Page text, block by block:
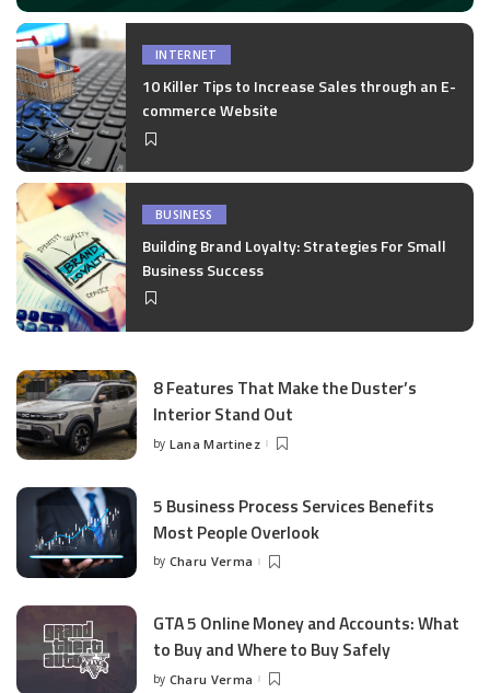
Posted
by
by Disha Verma
INTERNET
10 Killer Tips to Increase Sales through an E-
commerce Website
BUSINESS
Building Brand Loyalty: Strategies For Small
Business Success
8 Features That Make the Duster’s
Interior Stand Out
Posted
by Lana Martinez
5 Business Process Services Benefits
Most People Overlook
Posted
by Charu Verma
GTA 5 Online Money and Accounts: What
to Buy and Where to Buy Safely
Posted
by Charu Verma